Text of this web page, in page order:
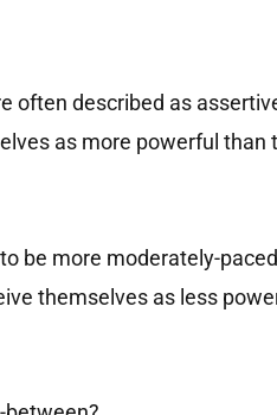
often described as
as more powerful than
be more moderately-
themselves as less